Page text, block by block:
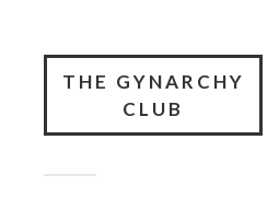
THE GYNARCHY
CLUB